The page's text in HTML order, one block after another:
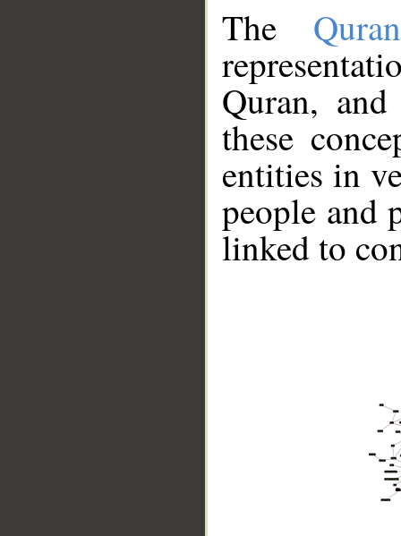
The
Quran,
these
entities in
people and
linked to